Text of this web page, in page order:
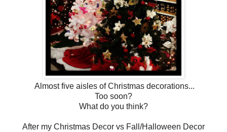
Almost five aisles of Christmas decorations...
Too soon?
What do you think?
After my Christmas Decor vs Fall/Halloween Decor